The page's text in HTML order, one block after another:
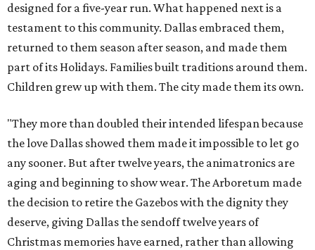
designed for a five-year run. What happened next is a
testament to this community. Dallas embraced them,
returned to them season after season, and made them
part of its Holidays. Families built traditions around them.
Children grew up with them. The city made them its own.
"They more than doubled their intended lifespan because
the love Dallas showed them made it impossible to let go
any sooner. But after twelve years, the animatronics are
aging and beginning to show wear. The Arboretum made
the decision to retire the Gazebos with the dignity they
deserve, giving Dallas the sendoff twelve years of
Christmas memories have earned, rather than allowing